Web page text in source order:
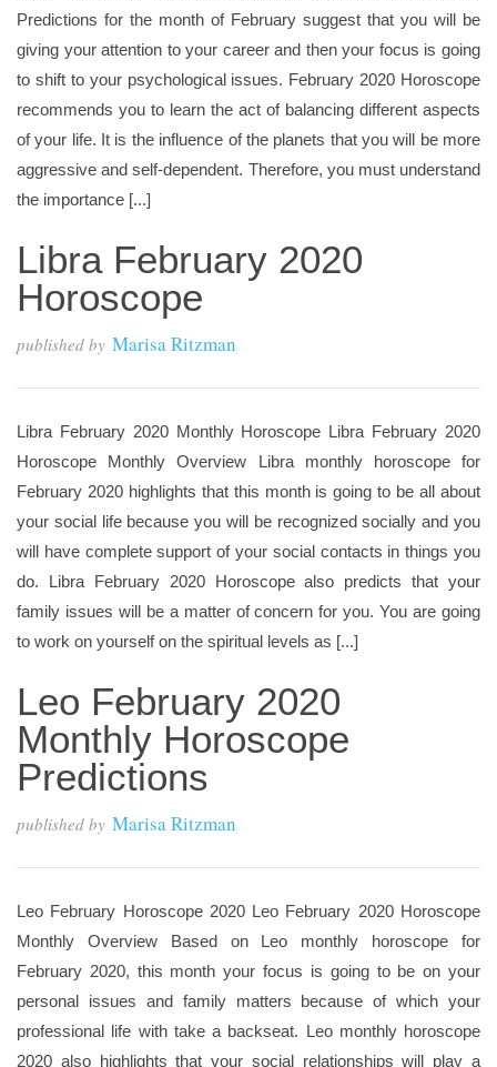
Predictions for the month of February suggest that you will be
giving your attention to your career and then your focus is going
to shift to your psychological issues. February 2020 Horoscope
recommends you to learn the act of balancing different aspects
of your life. It is the influence of the planets that you will be more
aggressive and self-dependent. Therefore, you must understand
the importance [...]
Libra February 2020
Horoscope
published by Marisa Ritzman
Libra February 2020 Monthly Horoscope Libra February 2020
Horoscope Monthly Overview Libra monthly horoscope for
February 2020 highlights that this month is going to be all about
your social life because you will be recognized socially and you
will have complete support of your social contacts in things you
do. Libra February 2020 Horoscope also predicts that your
family issues will be a matter of concern for you. You are going
to work on yourself on the spiritual levels as [...]
Leo February 2020
Monthly Horoscope
Predictions
published by Marisa Ritzman
Leo February Horoscope 2020 Leo February 2020 Horoscope
Monthly Overview Based on Leo monthly horoscope for
February 2020, this month your focus is going to be on your
personal issues and family matters because of which your
professional life with take a backseat. Leo monthly horoscope
2020 also highlights that your social relationships will play a